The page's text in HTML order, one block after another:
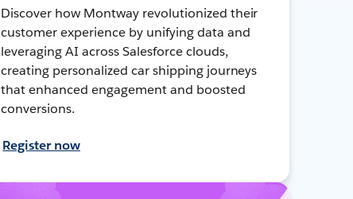
Discover how Montway revolutionized their
customer experience by unifying data and
leveraging AI across Salesforce clouds,
creating personalized car shipping journeys
that enhanced engagement and boosted
conversions.
Register now